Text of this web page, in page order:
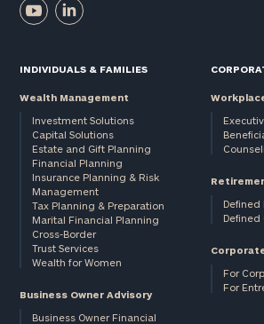
INDIVIDUALS & FAMILIES
Wealth Management
Investment Solutions
Capital Solutions
Estate and Gift Planning
Financial Planning
Insurance Planning & Risk
Management
Tax Planning & Preparation
Marital Financial Planning
Cross-Border
Trust Services
Wealth for Women
Business Owner Advisory
Business Owner Financial
Defined
Defined
For
For